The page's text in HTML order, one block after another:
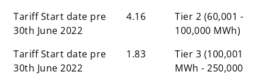
(p/kWh)
Tariff Start date pre
30th June 2022
4.16
Tier 2 (60,001 -
100,000 MWh)
Tariff Start date pre
30th June 2022
1.83
Tier 3 (100,001
MWh - 250,000